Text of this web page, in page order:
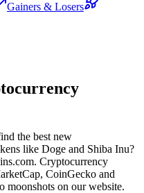
Gainers & Losers
the best new
like Doge and Shiba Inu?
. Cryptocurrency
CoinGecko and
moonshots on our website.